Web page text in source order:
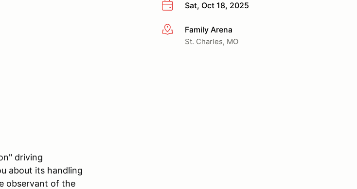
Sat, Oct 18, 2025
More infoFamily Arena
St. Charles, MO
driving
about its handling
observant of the